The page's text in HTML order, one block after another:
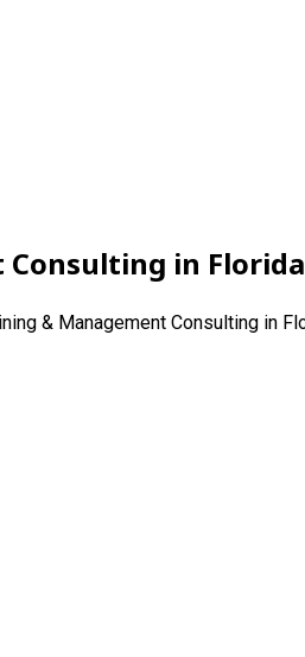
Consulting in Florida